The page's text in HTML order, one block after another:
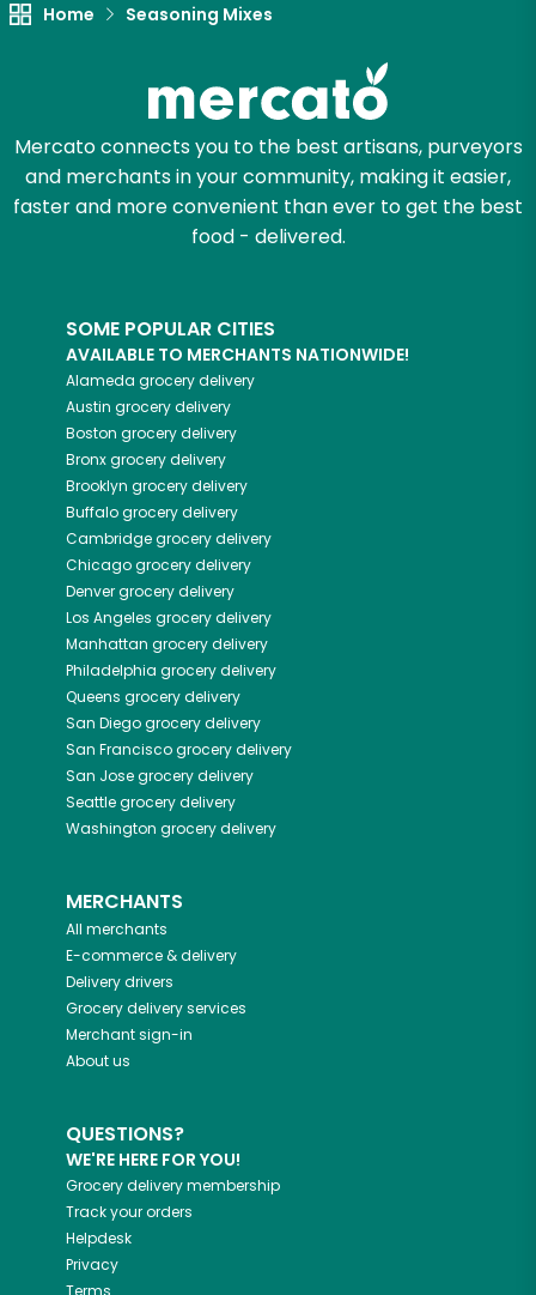
Home Seasoning Mixes
Mercato connects you to the best artisans, purveyors
and merchants in your community, making it easier,
faster and more convenient than ever to get the best
food - delivered.
SOME POPULAR CITIES
AVAILABLE TO MERCHANTS NATIONWIDE!
Alameda grocery delivery
Austin grocery delivery
Boston grocery delivery
Bronxgrocery delivery
Brooklyn grocery delivery
Buffalogrocery delivery
Cambridgegrocery delivery
Chicagogrocery delivery
Denvergrocery delivery
Los Angeles grocery delivery
Manhattan grocery delivery
Philadelphia grocery delivery
Queens grocery delivery
San Diegogrocery delivery
San Franciscogrocery delivery
San Josegrocery delivery
Seattlegrocery delivery
Washington grocery delivery
MERCHANTS
All merchants
E-commerce & delivery
Delivery drivers
Grocery delivery services
Merchant sign-in
About us
QUESTIONS?
WE'RE HERE FOR YOU!
Grocery delivery membership
Track your orders
Helpdesk
Privacy
Terms
Let's shop!